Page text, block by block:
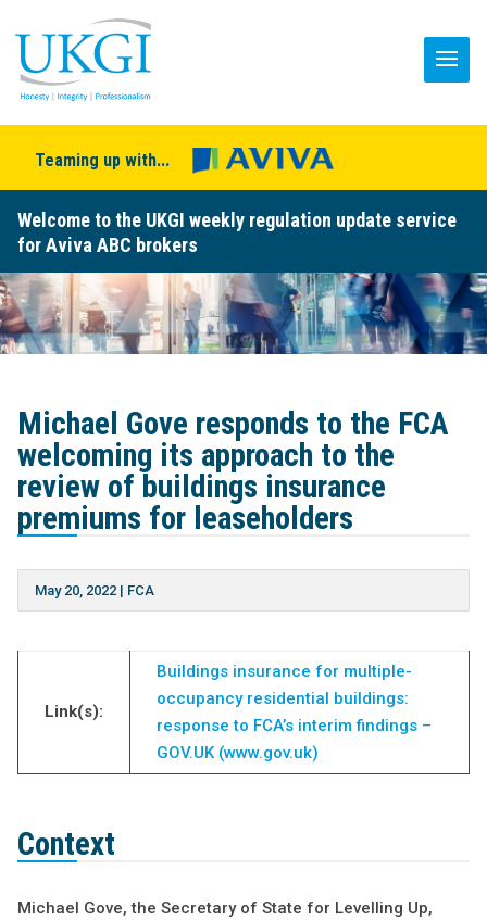
Teaming up with...
Welcome to the UKGI weekly regulation update service
for Aviva ABC brokers
Michael Gove responds to the FCA
welcoming its approach to the
review of buildings insurance
premiums for leaseholders
May 20, 2022| FCA
Link(s):
Buildings insurance for multiple-
occupancy residential buildings:
response to FCA’s interim findings –
GOV.UK (www.gov.uk)
Context
Michael Gove, the Secretary of State for Levelling Up,